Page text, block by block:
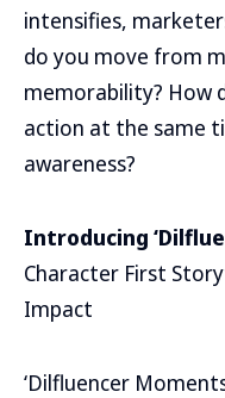
intensifies,
do you move from
memorability? How
action at the same
awareness?
Introducing
Character First
Impact
‘Dilfluencer